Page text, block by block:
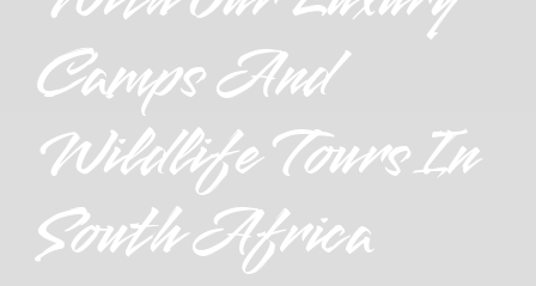
Camps And
Wildlife Tours In
South Africa